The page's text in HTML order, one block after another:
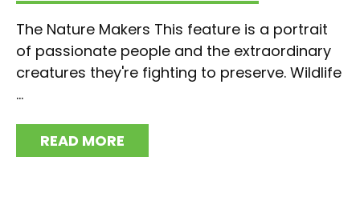
The Nature Makers This feature is a portrait
of passionate people and the extraordinary
creatures they're fighting to preserve. Wildlife
...
READ MORE